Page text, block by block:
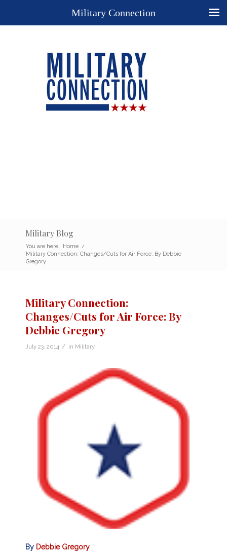
Military Blog
You are here: Home /
Military Connection: Changes/Cuts for Air Force: By Debbie
Gregory
Military Connection:
Changes/Cuts for Air Force: By
Debbie Gregory
July 23, 2014 / in Military
By Debbie Gregory
Military Connection